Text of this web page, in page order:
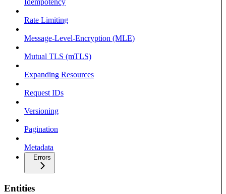
Idempotency
Rate Limiting
Message-Level-Encryption (MLE)
Mutual TLS (mTLS)
Expanding Resources
Request IDs
Versioning
Pagination
Metadata
Errors
Entities